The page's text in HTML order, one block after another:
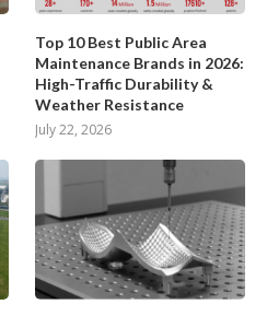
Top 10 Best Public Area
Maintenance Brands in 2026:
High-Traffic Durability &
Weather Resistance
July 22, 2026